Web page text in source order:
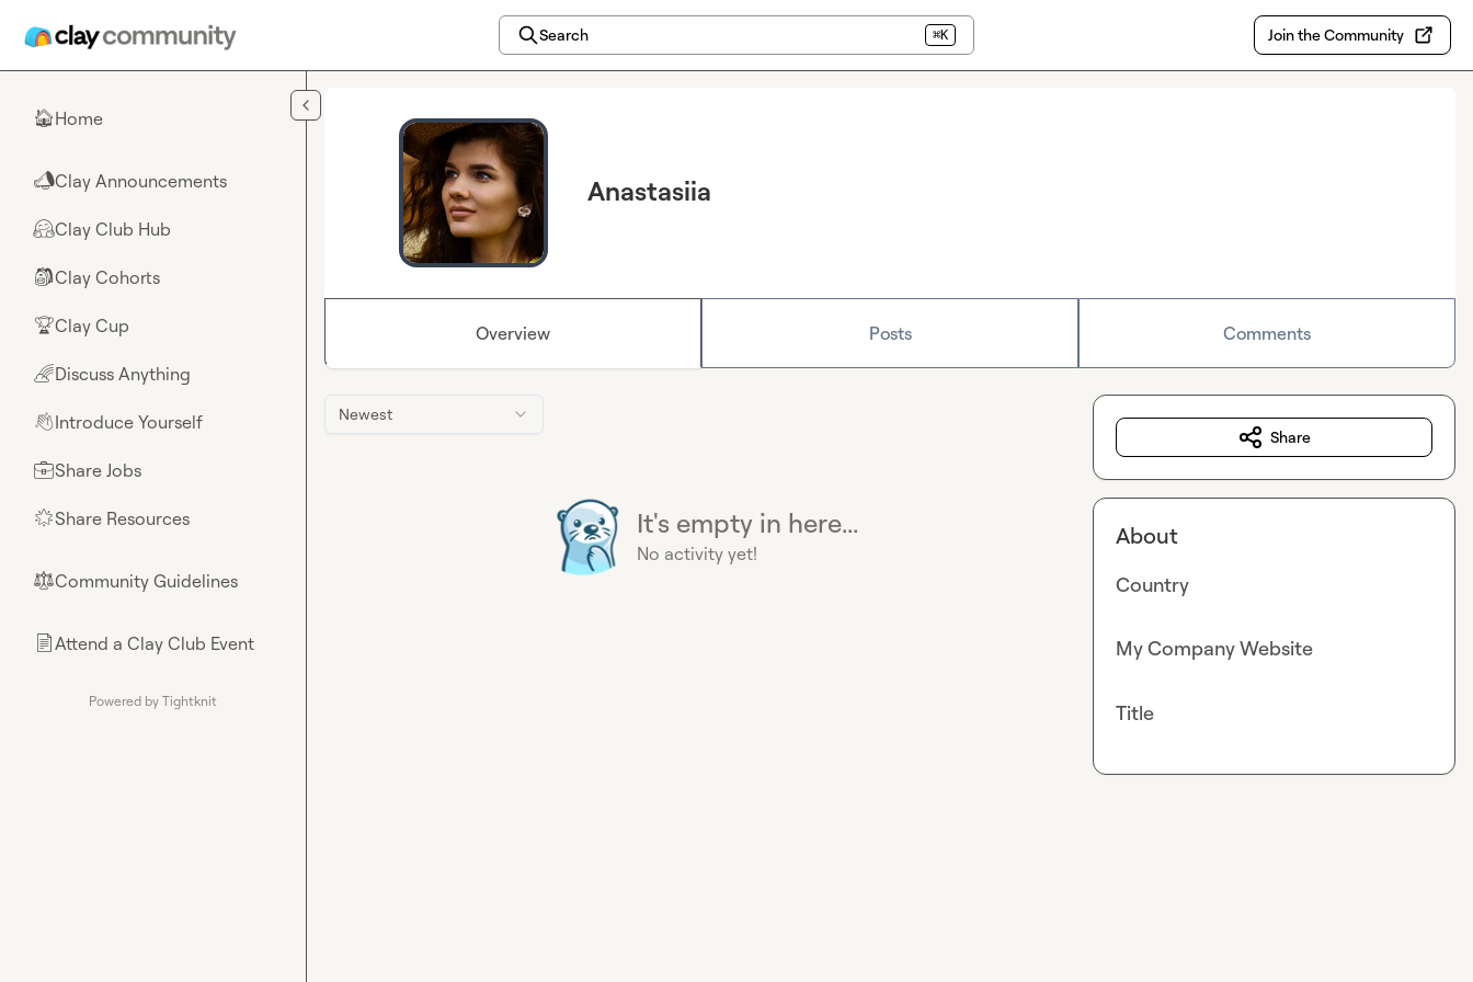
Search ⌘K Join the Community
🏠Home
📣Clay Announcements
🤗Clay Club Hub
🎒Clay Cohorts
🏆Clay Cup
🌈Discuss Anything
👋Introduce Yourself
💼Share Jobs
🌟Share Resources
⚖︎Community Guidelines
📄Attend a Clay Club Event
Powered by Tightknit
Anastasiia
Overview Posts Comments
Newest
It's empty in here...
No activity yet!
Share
About
Country
My Company Website
Title